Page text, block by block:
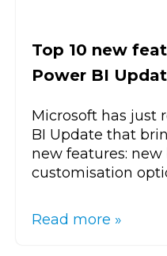
Top 10 new
Power BI
Microsoft has just
BI Update that
new features: new
customisation
Read more »